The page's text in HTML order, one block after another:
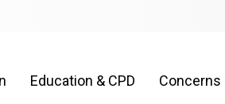
Education & CPD Concerns